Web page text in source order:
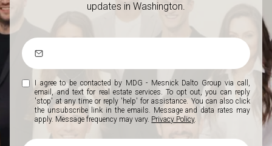
updates in Washington.
I agree to be contacted by MDG - Mesnick Dalto Group via call,
email, and text for real estate services. To opt out, you can reply
'stop' at any time or reply 'help' for assistance. You can also click
the unsubscribe link in the emails. Message and data rates may
apply. Message frequency may vary. Privacy Policy.